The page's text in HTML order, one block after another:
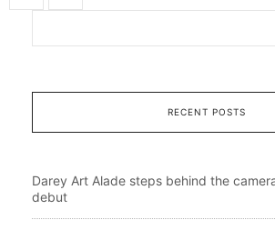
RECENT POSTS
Darey Art Alade steps behind the
debut